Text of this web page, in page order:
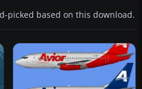
picked based on this download.